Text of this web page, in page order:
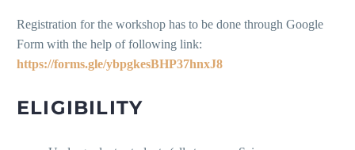
Registration for the workshop has to be done through Google
Form with the help of following link:
https://forms.gle/ybpgkesBHP37hnxJ8
ELIGIBILITY